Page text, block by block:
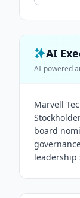
AI
AI-powered
Marvell
board
leadership